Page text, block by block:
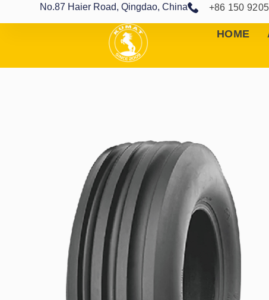
No.87 Haier Road, Qingdao, China +86 150
HOME